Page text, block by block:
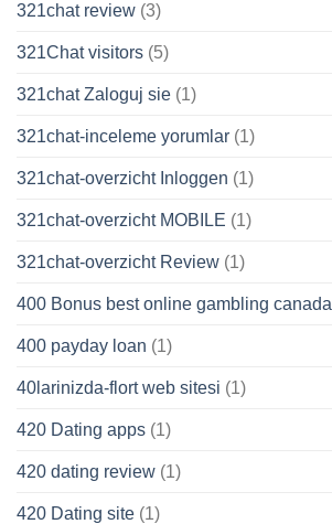
321chat review (3)
321Chat visitors (5)
321chat Zaloguj sie (1)
321chat-inceleme yorumlar (1)
321chat-overzicht Inloggen (1)
321chat-overzicht MOBILE (1)
321chat-overzicht Review (1)
400 Bonus best online gambling canada
400 payday loan (1)
40larinizda-flort web sitesi (1)
420 Dating apps (1)
420 dating review (1)
420 Dating site (1)